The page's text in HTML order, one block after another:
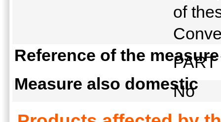
of
Reference of the measure
Measure also domestic
No